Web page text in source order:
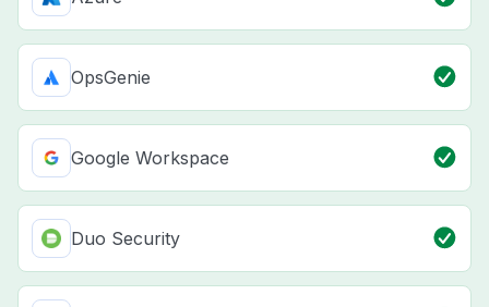
OpsGenie
Google Workspace
Duo Security